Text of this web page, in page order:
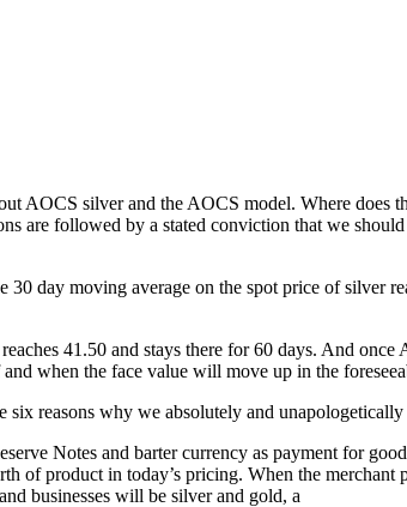
AOCS silver and the AOCS model. Where does
are followed by a stated conviction that we
30 day moving average on the spot price of silver
41.50 and stays there for 60 days. And once
when the face value will move up in the
reasons why we absolutely and
Notes and barter currency as payment for
product in today’s pricing. When the merchant
businesses will be silver and gold, a